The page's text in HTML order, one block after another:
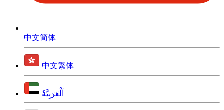
中文简体
中文繁体
اَلْعَرَبِيَّةُ